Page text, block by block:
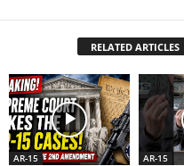
RELATED ARTICLES
AR-15 AR-15